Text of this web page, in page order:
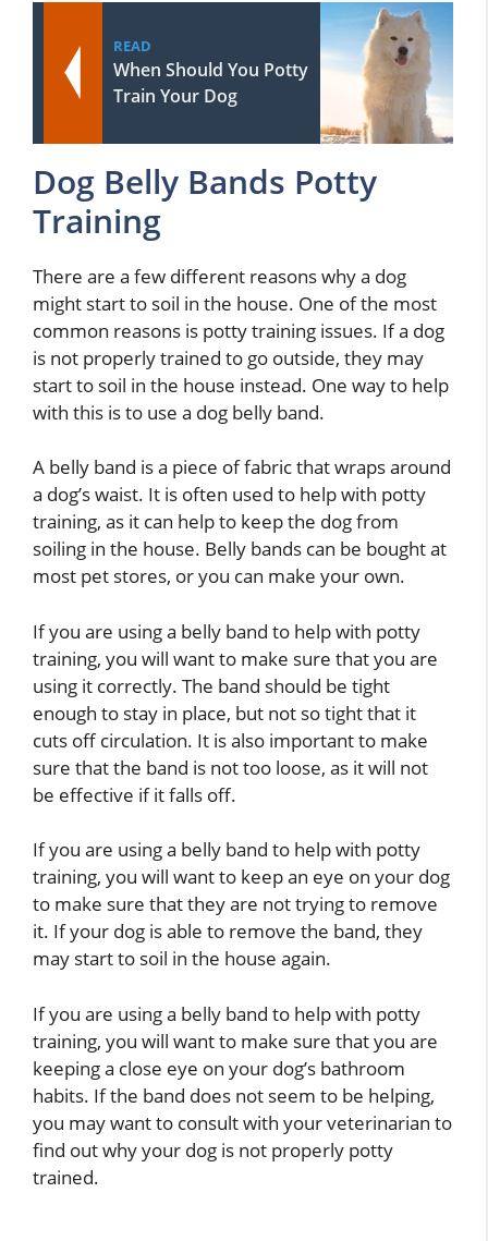
READ
When Should You Potty
Train Your Dog
Dog Belly Bands Potty
Training
There are a few different reasons why a dog
might start to soil in the house. One of the most
common reasons is potty training issues. If a dog
is not properly trained to go outside, they may
start to soil in the house instead. One way to help
with this is to use a dog belly band.
A belly band is a piece of fabric that wraps around
a dog’s waist. It is often used to help with potty
training, as it can help to keep the dog from
soiling in the house. Belly bands can be bought at
most pet stores, or you can make your own.
If you are using a belly band to help with potty
training, you will want to make sure that you are
using it correctly. The band should be tight
enough to stay in place, but not so tight that it
cuts off circulation. It is also important to make
sure that the band is not too loose, as it will not
be effective if it falls off.
If you are using a belly band to help with potty
training, you will want to keep an eye on your dog
to make sure that they are not trying to remove
it. If your dog is able to remove the band, they
may start to soil in the house again.
If you are using a belly band to help with potty
training, you will want to make sure that you are
keeping a close eye on your dog’s bathroom
habits. If the band does not seem to be helping,
you may want to consult with your veterinarian to
find out why your dog is not properly potty
trained.